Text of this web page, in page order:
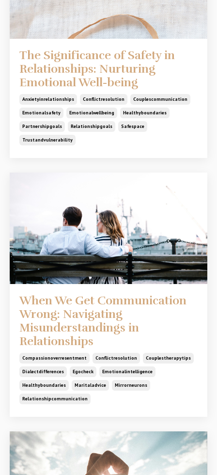
The Significance of Safety in
Relationships: Nurturing
Emotional Well-being
Anxietyinrelationships Conflictresolution Couplescommunication
Emotionalsafety Emotionalwellbeing Healthyboundaries
Partnershipgoals Relationshipgoals Safespace
Trustandvulnerability
When We Get Communication
Wrong: Navigating
Misunderstandings in
Relationships
Compassionoverresentment Conflictresolution Couplestherapytips
Dialectdifferences Egocheck Emotionalintelligence
Healthyboundaries Maritaladvice Mirrorneurons
Relationshipcommunication